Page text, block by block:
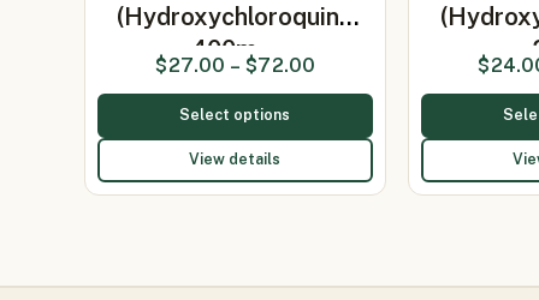
(Hydroxychloroquine
400m…
$27.00 – $72.00
Select options
View details
$